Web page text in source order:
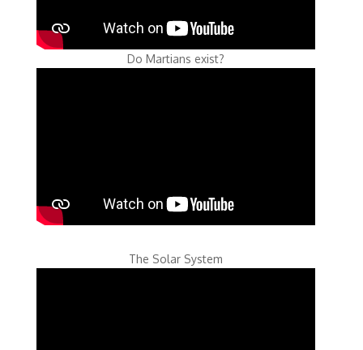
Do Martians exist?
The Solar System